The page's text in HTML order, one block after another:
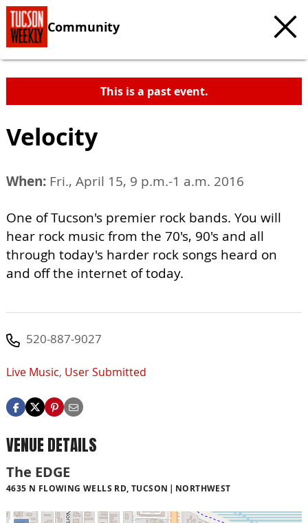
Community
This is a past event.
Velocity
When: Fri., April 15, 9 p.m.-1 a.m. 2016
One of Tucson's premier rock bands. You will
hear rock music from the 70's, 90's and all
through today's harder rock songs heard on
and off the internet of today.
520-887-9027
Live Music, User Submitted
VENUE DETAILS
The EDGE
4635 N FLOWING WELLS RD, TUCSON NORTHWEST